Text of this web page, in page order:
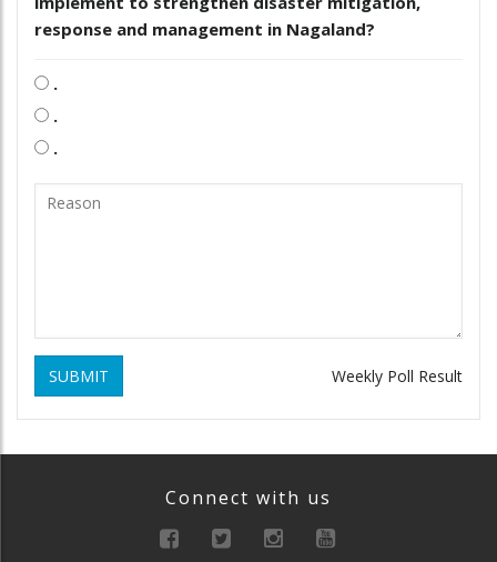
response and management in Nagaland?
.
.
.
SUBMIT Weekly Poll Result
Connect with us